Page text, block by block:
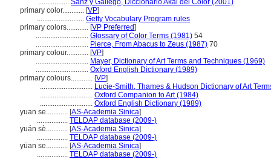
................. Sanz y Gallego, Diccionario Akal del Color (2001)
primary color............ [VP]
.......................... Getty Vocabulary Program rules
primary colors............ [VP Preferred]
............................. Glossary of Color Terms (1981) 54
............................. Pierce, From Abacus to Zeus (1987) 70
primary colour............ [VP]
............................. Mayer, Dictionary of Art Terms and Techniques (1969)
............................. Oxford English Dictionary (1989)
primary colours............ [VP]
............................. Lucie-Smith, Thames & Hudson Dictionary of Art
............................. Oxford Companion to Art (1984)
............................. Oxford English Dictionary (1989)
yuan se............ [AS-Academia Sinica]
................. TELDAP database (2009-)
yuán sè............ [AS-Academia Sinica]
................. TELDAP database (2009-)
yüan se............ [AS-Academia Sinica]
................. TELDAP database (2009-)